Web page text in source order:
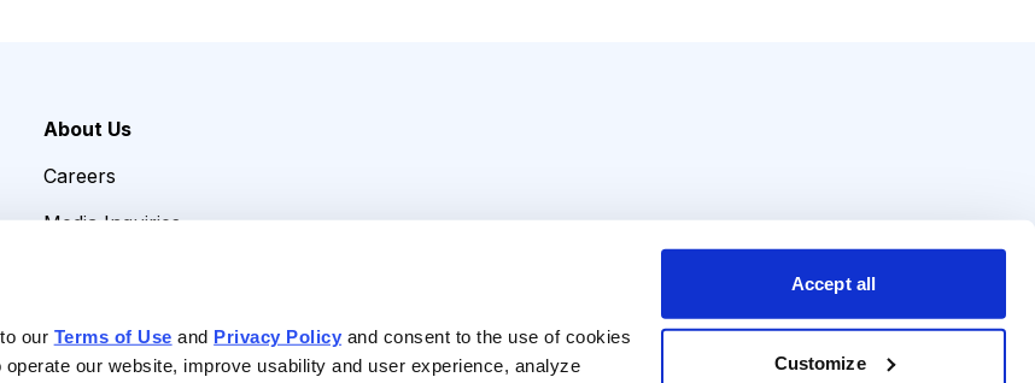
our Terms of Use and Privacy Policy and consent to the use of cookies
our website, improve usability and user experience, analyze
Accept all
Customize
About Us
Careers
Media Inquiries